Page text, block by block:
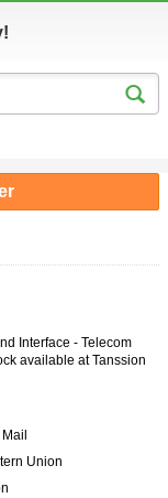
Interface - Telecom
available at Tanssion
Union